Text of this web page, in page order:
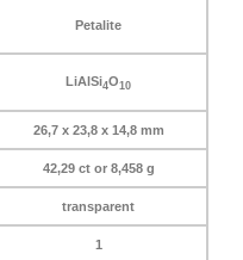
Petalite
LiAlSi4O10
26,7 x 23,8 x 14,8 mm
42,29 ct or 8,458 g
transparent
1